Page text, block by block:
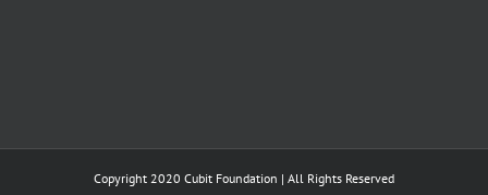
Copyright 2020 Cubit Foundation | All Rights Reserved